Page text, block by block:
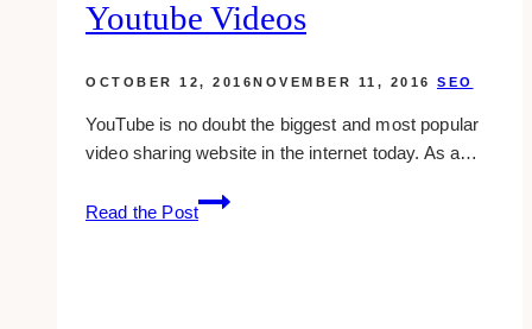
Youtube Videos
OCTOBER 12, 2016NOVEMBER 11, 2016 SEO
YouTube is no doubt the biggest and most popular
video sharing website in the internet today. As a…
Read the Post
11
kick